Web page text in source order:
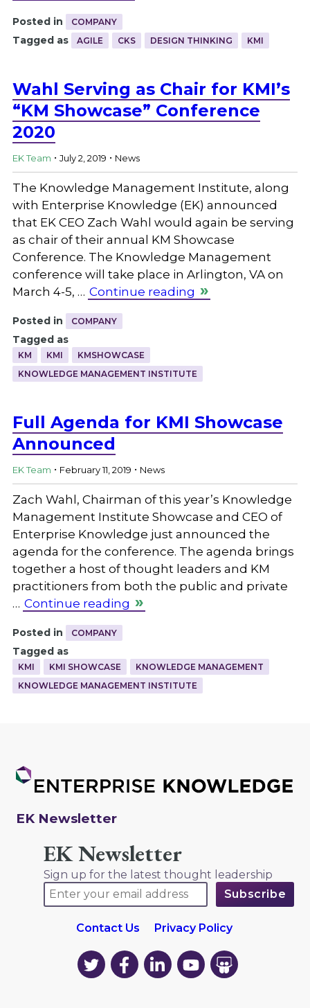
Posted in COMPANY
Tagged as AGILE CKS DESIGN THINKING KMI
Wahl Serving as Chair for KMI’s
“KM Showcase” Conference
2020
EK Team . July 2, 2019 . News
The Knowledge Management Institute, along
with Enterprise Knowledge (EK) announced
that EK CEO Zach Wahl would again be serving
as chair of their annual KM Showcase
Conference. The Knowledge Management
conference will take place in Arlington, VA on
March 4-5, … Continue reading
Posted in COMPANY
Tagged as
KM KMI
KMSHOWCASE
KNOWLEDGE MANAGEMENT INSTITUTE
Full Agenda for KMI Showcase
Announced
EK Team . February 11, 2019 . News
Zach Wahl, Chairman of this year’s Knowledge
Management Institute Showcase and CEO of
Enterprise Knowledge just announced the
agenda for the conference. The agenda brings
together a host of thought leaders and KM
practitioners from both the public and private
… Continue reading
Posted in COMPANY
Tagged as
KMI KMI SHOWCASE
KNOWLEDGE MANAGEMENT
KNOWLEDGE MANAGEMENT INSTITUTE
EK Newsletter
EK Newsletter
Sign up for the latest thought leadership
Contact Us Privacy Policy
EK
on
EK
on
EK
on
EK
on
EK
on